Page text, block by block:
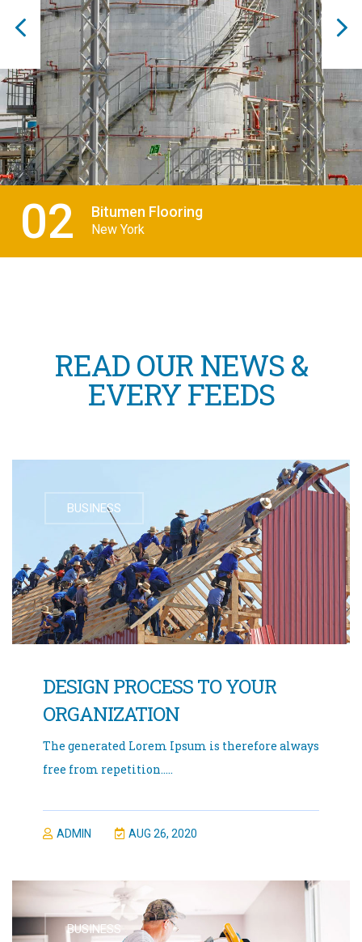
03 THERMAL POWER
Malaysia
READ OUR NEWS &
EVERY FEEDS
BUSINESS
DESIGN PROCESS TO YOUR
ORGANIZATION
The generated Lorem Ipsum is therefore always
free from repetition.....
ADMIN AUG 26, 2020
BUSINESS